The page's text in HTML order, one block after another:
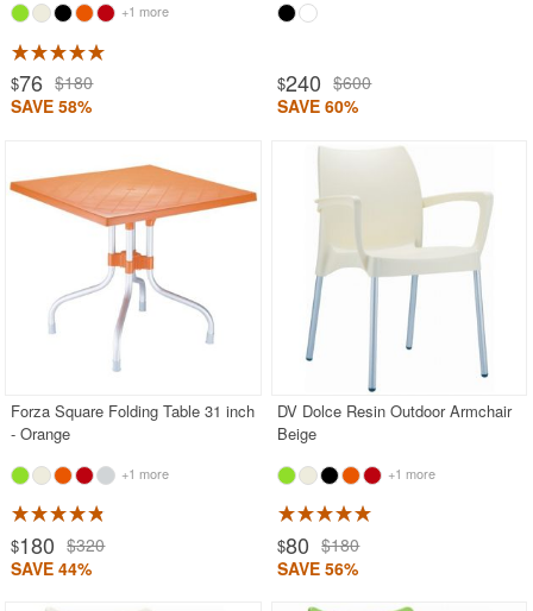
+1 more
$76 $180
SAVE 58%
$240 $600
SAVE 60%
Forza Square Folding Table 31 inch
- Orange
+1 more
$180 $320
SAVE 44%
DV Dolce Resin Outdoor Armchair
Beige
+1 more
$80 $180
SAVE 56%